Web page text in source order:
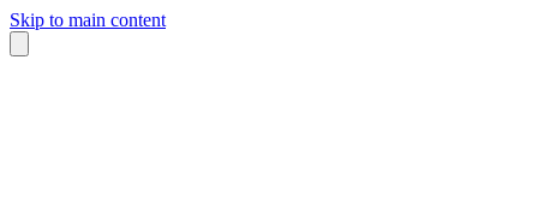
Skip to main content